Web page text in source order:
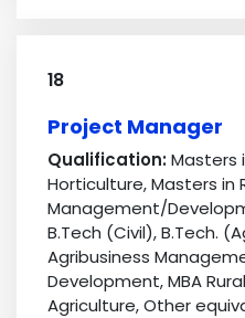
18
Project Manager
Qualification:Masters
Horticulture, Masters in
Management/
B.Tech (Civil), B.Tech.
Agribusiness
Development, MBA
Agriculture, Other